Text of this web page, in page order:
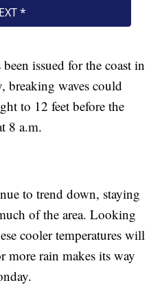
issued for the coast in
breaking waves could
to 12 feet before the
8 a.m.
to trend down, staying
of the area. Looking
cooler temperatures will
more rain makes its way